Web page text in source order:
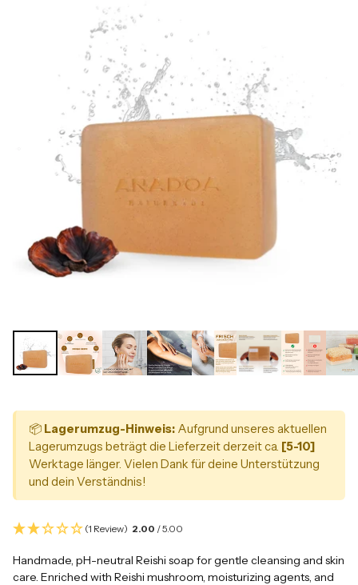
📦 Lagerumzug-Hinweis: Aufgrund unseres aktuellen
Lagerumzugs beträgt die Lieferzeit derzeit ca. [5-10]
Werktage länger. Vielen Dank für deine Unterstützung
und dein Verständnis!
(1 Review) 2.00 / 5.00
Handmade, pH-neutral Reishi soap for gentle cleansing and skin
care. Enriched with Reishi mushroom, moisturizing agents, and